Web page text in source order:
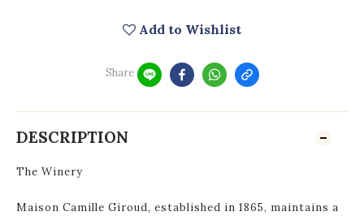
Add to Wishlist
Share
DESCRIPTION
The Winery
Maison Camille Giroud, established in 1865, maintains a